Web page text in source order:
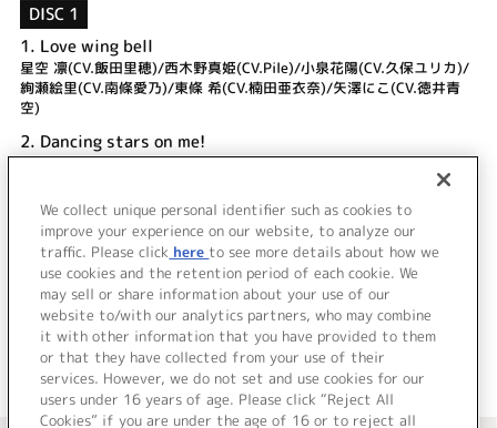
DISC 1
1. Love wing bell
星空 凛(CV.飯田里穂)/西木野真姫(CV.Pile)/小泉花陽(CV.久保ユリカ)/
絢瀬絵里(CV.南條愛乃)/東條 希(CV.楠田亜衣奈)/矢澤にこ(CV.徳井青
空)
2. Dancing stars on me!
μ's
Dancing stars on me! (Off Vocal)
＜ BACK
We collect unique personal identifier such as cookies to
improve your experience on our website, to analyze our
traffic. Please click here to see more details about how we
use cookies and the retention period of each cookie. We
may sell or share information about your use of our
website to/with our analytics partners, who may combine
it with other information that you have provided to them
or that they have collected from your use of their
services. However, we do not set and use cookies for our
users under 16 years of age. Please click “Reject All
Cookies” if you are under the age of 16 or to reject all